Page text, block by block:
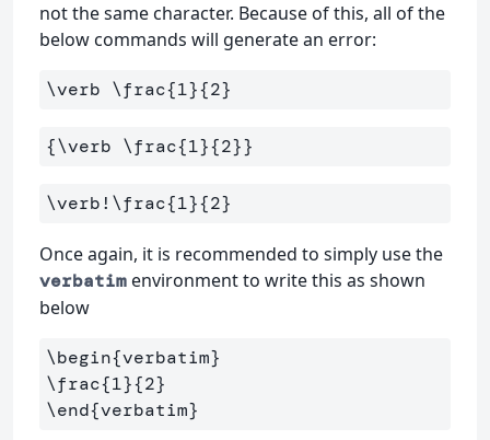
not the same character. Because of this, all of the
below commands will generate an error:
\verb \frac{1}{2}
{\verb \frac{1}{2}}
\verb! \frac{1}{2}
Once again, it is recommended to simply use the
verbatimenvironment to write this as shown
below
\begin{verbatim}
\frac{1}{2}
\end{verbatim}